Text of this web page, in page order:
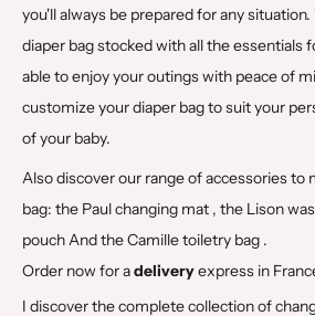
you'll always be prepared for any
diaper bag stocked with all the essentials
able to enjoy your outings with peace of
customize your diaper bag to suit your
of your baby.
Also discover our range of accessories to
bag: the Paul changing mat , the Lison
pouch Andthe Camille toiletry bag .
Order now for adeliveryexpress in
I discover the complete collection of